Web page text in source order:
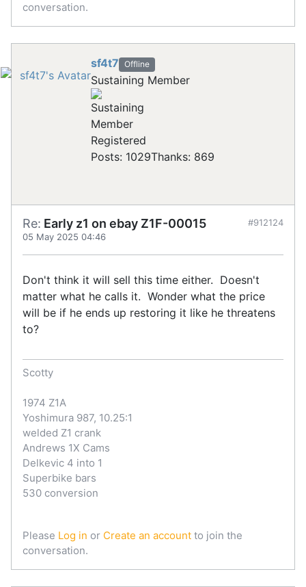
conversation.
sf4t7 Offline
Sustaining Member
Registered
Posts: 1029Thanks: 869
Re: Early z1 on ebay Z1F-00015
05 May 2025 04:46
#912124
Don't think it will sell this time either. Doesn't
matter what he calls it. Wonder what the price
will be if he ends up restoring it like he threatens
to?
Scotty
1974 Z1A
Yoshimura 987, 10.25:1
welded Z1 crank
Andrews 1X Cams
Delkevic 4 into 1
Superbike bars
530 conversion
Please Log in or Create an account to join the
conversation.